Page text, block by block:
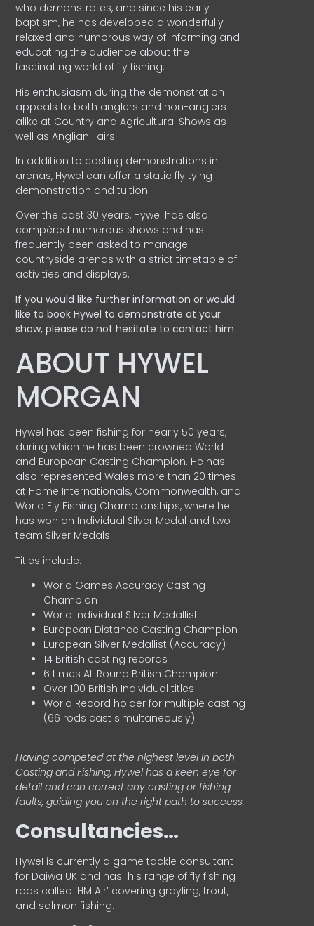
who demonstrates, and since his early
baptism, he has developed a wonderfully
relaxed and humorous way of informing and
educating the audience about the
fascinating world of fly fishing.
His enthusiasm during the demonstration
appeals to both anglers and non-anglers
alike at Country and Agricultural Shows as
well as Anglian Fairs.
In addition to casting demonstrations in
arenas, Hywel can offer a static fly tying
demonstration and tuition.
Over the past 30 years, Hywel has also
compèred numerous shows and has
frequently been asked to manage
countryside arenas with a strict timetable of
activities and displays.
If you would like further information or would
like to book Hywel to demonstrate at your
show, please do not hesitate to contact him
ABOUT HYWEL
MORGAN
Hywel has been fishing for nearly 50 years,
during which he has been crowned World
and European Casting Champion. He has
also represented Wales more than 20 times
at Home Internationals, Commonwealth, and
World Fly Fishing Championships, where he
has won an Individual Silver Medal and two
team Silver Medals.
Titles include:
World Games Accuracy Casting
Champion
World Individual Silver Medallist
European Distance Casting Champion
European Silver Medallist (Accuracy)
14 British casting records
6 times All Round British Champion
Over 100 British Individual titles
World Record holder for multiple casting
(66 rods cast simultaneously)
Having competed at the highest level in both
Casting and Fishing, Hywel has a keen eye for
detail and can correct any casting or fishing
faults, guiding you on the right path to success.
Consultancies…
HyweI is currently a game tackle consultant
for Daiwa UK and has his range of fly fishing
rods called ‘HM Air’ covering grayling, trout,
and salmon fishing.